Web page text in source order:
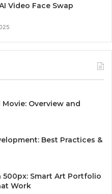
Video Face Swap
Overview and
Best Practices &
Smart Art Portfolio
Work